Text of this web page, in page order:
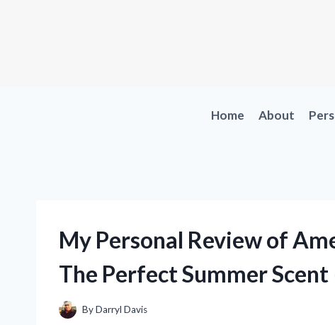
Home About
My Personal Review of
The Perfect Summer
ByDarryl Davis